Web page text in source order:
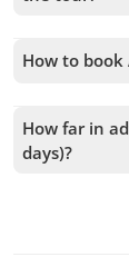
is not
How to book
follow the
your cart
How far in
days)?